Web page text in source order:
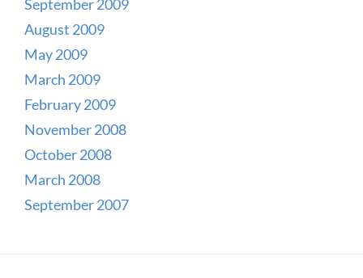
September 2009
August 2009
May 2009
March 2009
February 2009
November 2008
October 2008
March 2008
September 2007